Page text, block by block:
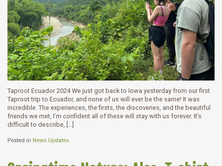
Taproot Ecuador 2024 We just got back to Iowa yesterday from our first
Taproot trip to Ecuador, and none of us will ever be the same! It was
incredible. The experiences, the firsts, the discoveries, and the beautiful
friends we met, I’m confident all of these will stay with us forever. It’s
difficult to describe, […]
Posted in News Updates